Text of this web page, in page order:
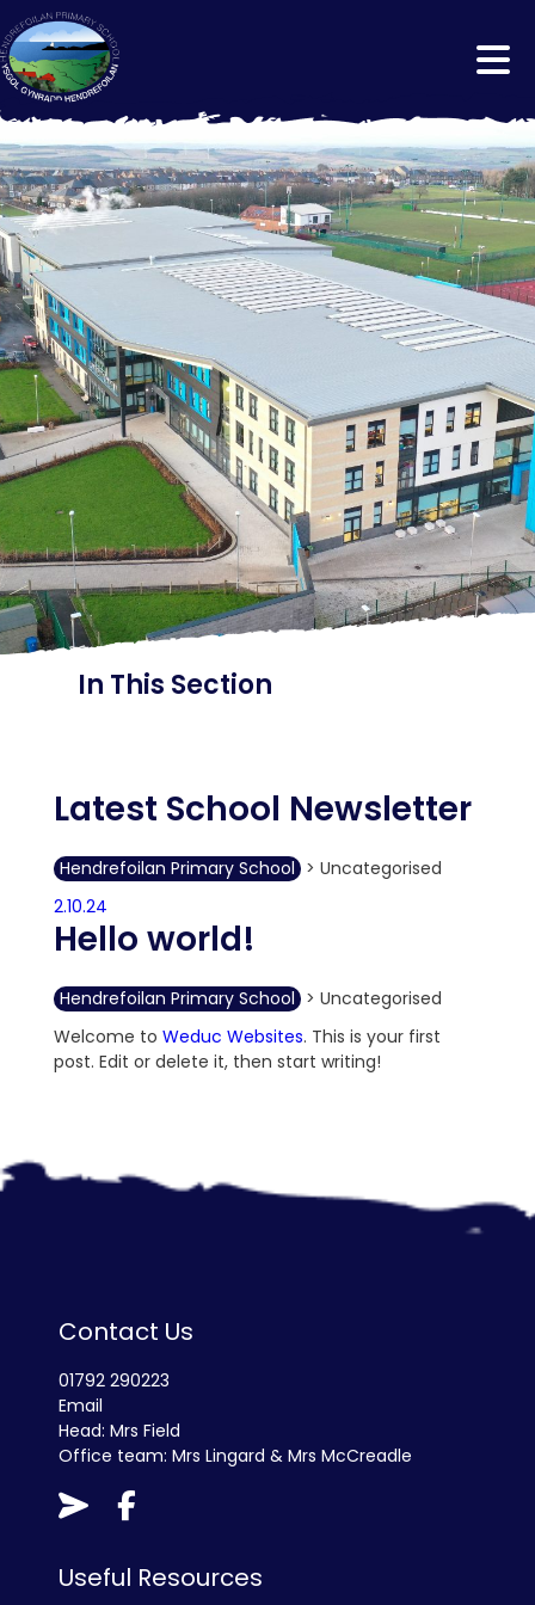
In This Section
Latest School Newsletter
Hendrefoilan Primary School > Uncategorised
2.10.24
Hello world!
Hendrefoilan Primary School > Uncategorised
Welcome to Weduc Websites. This is your first
post. Edit or delete it, then start writing!
Contact Us
01792 290223
Email
Head: Mrs Field
Office team: Mrs Lingard & Mrs McCreadle
Useful Resources